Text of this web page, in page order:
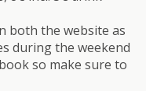
both the website as
during the weekend
so make sure to